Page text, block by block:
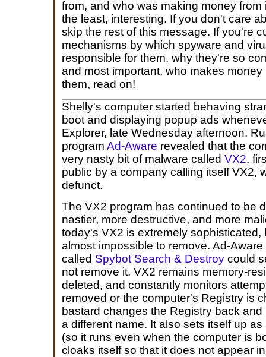
from, and who was making money
the least, interesting. If you don't care
skip the rest of this message. If you're
mechanisms by which spyware and
responsible for them, why they're so
and most important, who makes
them, read on!
Shelly's computer started behaving
boot and displaying popup ads
Explorer, late Wednesday afternoon.
program Ad-Aware revealed that the
very nasty bit of malware called VX2,
public by a company calling itself VX2,
defunct.
The VX2 program has continued to be
nastier, more destructive, and more
today's VX2 is extremely sophisticated,
almost impossible to remove. Ad-
called Spybot Search & Destroy could
not remove it. VX2 remains memory-
deleted, and constantly monitors
removed or the computer's Registry is
bastard changes the Registry back
a different name. It also sets itself up
(so it runs even when the computer is
cloaks itself so that it does not appear